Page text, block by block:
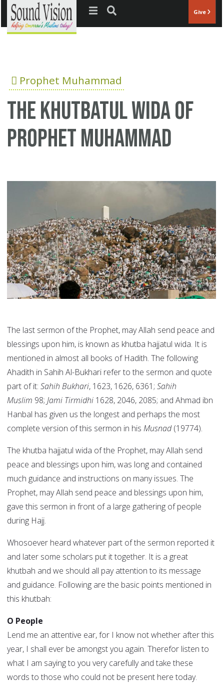
Jump to navigation Give
Prophet Muhammad
The Khutbatul Wida of
Prophet Muhammad
The last sermon of the Prophet, may Allah send peace and
blessings upon him, is known as khutba hajjatul wida. It is
mentioned in almost all books of Hadith. The following
Ahadith in Sahih Al-Bukhari refer to the sermon and quote
part of it: Sahih Bukhari, 1623, 1626, 6361; Sahih
Muslim 98; Jami Tirmidhi 1628, 2046, 2085; and Ahmad ibn
Hanbal has given us the longest and perhaps the most
complete version of this sermon in his Musnad(19774).
The khutba hajjatul wida of the Prophet, may Allah send
peace and blessings upon him, was long and contained
much guidance and instructions on many issues. The
Prophet, may Allah send peace and blessings upon him,
gave this sermon in front of a large gathering of people
during Hajj.
Whosoever heard whatever part of the sermon reported it
and later some scholars put it together. It is a great
khutbah and we should all pay attention to its message
and guidance. Following are the basic points mentioned in
this khutbah:
O People
Lend me an attentive ear, for I know not whether after this
year, I shall ever be amongst you again. Therefor listen to
what I am saying to you very carefully and take these
words to those who could not be present here today.